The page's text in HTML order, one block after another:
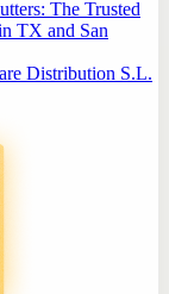
The Trusted
TX and San
Distribution S.L.